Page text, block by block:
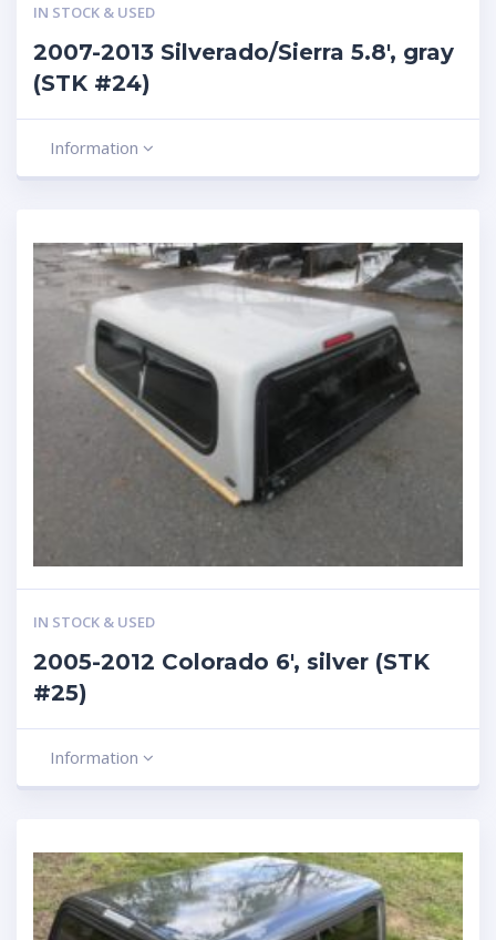
IN STOCK & USED
2007-2013 Silverado/Sierra 5.8′, gray
(STK #24)
Information
IN STOCK & USED
2005-2012 Colorado 6′, silver (STK
#25)
Information